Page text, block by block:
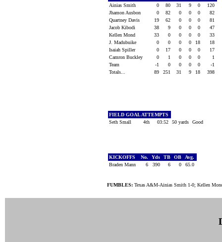
Ainias Smith
0 80 31 9 0
120
Jhamon Ausbon
0 82 0 0 0
82
Quartney Davis
19 62 0 0 0
81
Jacob Kibodi
38 9 0 0 0
47
Kellen Mond
33 0 0 0 0
33
J. Madubuike
0 0 0 0 18
18
Isaiah Spiller
0 17 0 0 0
17
Camron Buckley
0 1 0 0 0
1
Team
-1 0 0 0 0
-1
Totals...
89 251 31 9 18 398
FIELD GOAL ATTEMPTS
Seth Small
4th 03:52 50 yards Good
KICKOFFS No. Yds TB OB
Avg.
Braden Mann
6 390 6 0 65.0
FUMBLES: Texas A&M-Ainias Smith 1-0; Kellen